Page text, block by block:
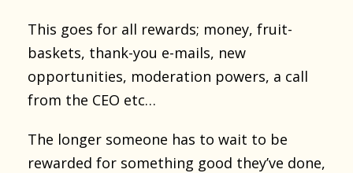
This goes for all rewards; money, fruit-
baskets, thank-you e-mails, new
opportunities, moderation powers, a call
from the CEO etc…
The longer someone has to wait to be
rewarded for something good they’ve done,